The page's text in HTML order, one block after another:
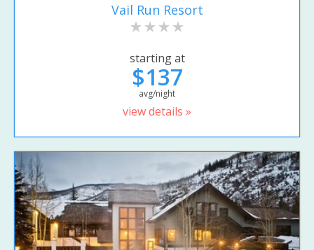
Vail Run Resort
starting at
$137
avg/night
view details »